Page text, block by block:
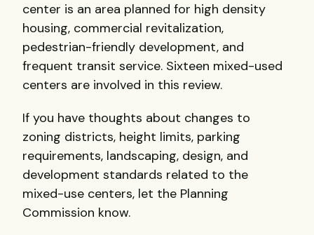
center is an area planned for high density
housing, commercial revitalization,
pedestrian-friendly development, and
frequent transit service. Sixteen mixed-used
centers are involved in this review.
If you have thoughts about changes to
zoning districts, height limits, parking
requirements, landscaping, design, and
development standards related to the
mixed-use centers, let the Planning
Commission know.